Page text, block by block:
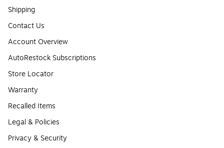
Shipping
Contact Us
Account Overview
AutoRestock Subscriptions
Store Locator
Warranty
Recalled Items
Legal & Policies
Privacy & Security